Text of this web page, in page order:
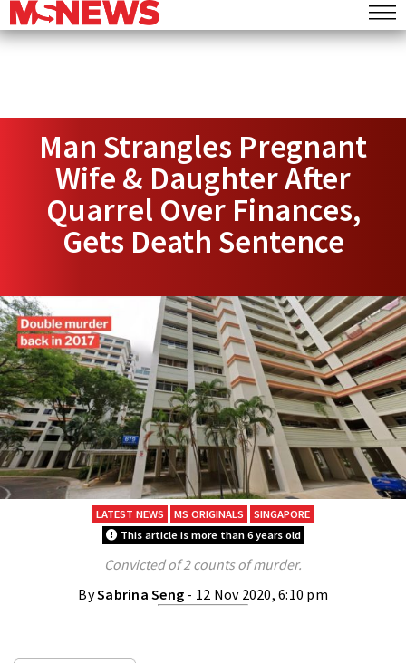
Man Strangles Pregnant
Wife & Daughter After
Quarrel Over Finances,
Gets Death Sentence
LATEST NEWS MS ORIGINALS
SINGAPORE
This article is more than 6 years old
Convicted of 2 counts of murder.
BySabrina Seng - 12 Nov 2020, 6:10 pm